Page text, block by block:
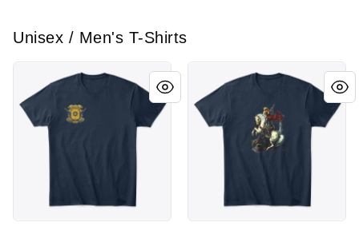
Unisex / Men's T-Shirts
New Cristero Line
Slay the Dragon Line